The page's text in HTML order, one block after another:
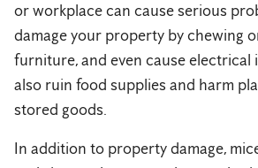
or workplace can cause serious
damage your property by chewing
furniture, and even cause electrical
also ruin food supplies and harm
stored goods.
In addition to property damage,